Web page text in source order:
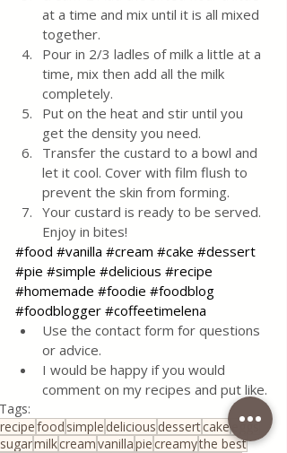
at a time and mix until it is all mixed
together.
Pour in 2/3 ladles of milk a little at a
time, mix then add all the milk
completely.
Put on the heat and stir until you
get the density you need.
Transfer the custard to a bowl and
let it cool. Cover with film flush to
prevent the skin from forming.
Your custard is ready to be served.
Enjoy in bites!
#food #vanilla #cream #cake #dessert
#pie #simple #delicious #recipe
#homemade #foodie #foodblog
#foodblogger #coffeetimelena
Use the contact form for questions
or advice.
I would be happy if you would
comment on my recipes and put like.
Tags:
recipefood simple delicious dessertcake eggs
sugarmilkcreamvanillapiecreamythe best